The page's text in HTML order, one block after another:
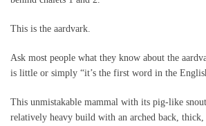
This is the aardvark.
Ask most people what they know about the
is little or simply “it’s the first word in the
This unmistakable mammal with its pig-like
relatively heavy build with an arched back, thick,